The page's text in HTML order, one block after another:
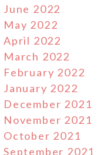
June 2022
May 2022
April 2022
March 2022
February 2022
January 2022
December 2021
November 2021
October 2021
September 2021